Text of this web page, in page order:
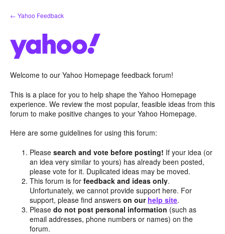
Skip
to
← Yahoo Feedback
Welcome to our Yahoo Homepage feedback forum!
This is a place for you to help shape the Yahoo Homepage
experience. We review the most popular, feasible ideas from this
forum to make positive changes to your Yahoo Homepage.
Here are some guidelines for using this forum:
Pleasesearch and vote before posting! If your idea (or
an idea very similar to yours) has already been posted,
please vote for it. Duplicated ideas may be moved.
This forum is forfeedback and ideas only.
Unfortunately, we cannot provide support here. For
support, please find answerson our help site.
Pleasedo not post personal information (such as
email addresses, phone numbers or names) on the
forum.